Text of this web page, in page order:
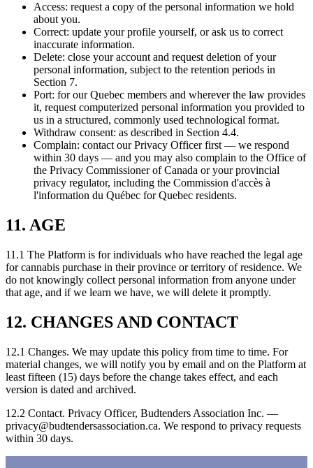
Access: request a copy of the personal information we hold
about you.
Correct: update your profile yourself, or ask us to correct
inaccurate information.
Delete: close your account and request deletion of your
personal information, subject to the retention periods in
Section 7.
Port: for our Quebec members and wherever the law provides
it, request computerized personal information you provided to
us in a structured, commonly used technological format.
Withdraw consent: as described in Section 4.4.
Complain: contact our Privacy Officer first — we respond
within 30 days — and you may also complain to the Office of
the Privacy Commissioner of Canada or your provincial
privacy regulator, including the Commission d'accès à
l'information du Québec for Quebec residents.
11. AGE
11.1 The Platform is for individuals who have reached the legal age
for cannabis purchase in their province or territory of residence. We
do not knowingly collect personal information from anyone under
that age, and if we learn we have, we will delete it promptly.
12. CHANGES AND CONTACT
12.1 Changes. We may update this policy from time to time. For
material changes, we will notify you by email and on the Platform at
least fifteen (15) days before the change takes effect, and each
version is dated and archived.
12.2 Contact. Privacy Officer, Budtenders Association Inc. —
privacy@budtendersassociation.ca. We respond to privacy requests
within 30 days.